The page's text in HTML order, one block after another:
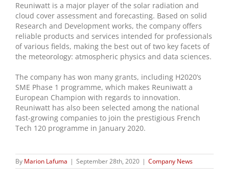
Reuniwatt is a major player of the solar radiation and
cloud cover assessment and forecasting. Based on solid
Research and Development works, the company offers
reliable products and services intended for professionals
of various fields, making the best out of two key facets of
the meteorology: atmospheric physics and data sciences.
The company has won many grants, including H2020’s
SME Phase 1 programme, which makes Reuniwatt a
European Champion with regards to innovation.
Reuniwatt has also been selected among the national
fast-growing companies to join the prestigious French
Tech 120 programme in January 2020.
By Marion Lafuma | September 28th, 2020 | Company News